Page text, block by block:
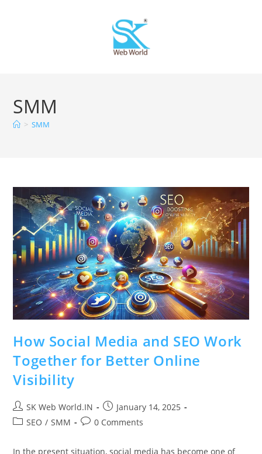
SMM
> SMM
How Social Media and SEO Work
Together for Better Online
Visibility
SK Web World.IN
January 14, 2025
SEO / SMM 0 Comments
In the present situation, social media has become one of